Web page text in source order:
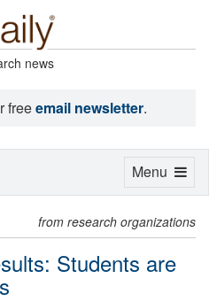
news
freeemail newsletter.
from research organizations
Students are
Toggle
Menu